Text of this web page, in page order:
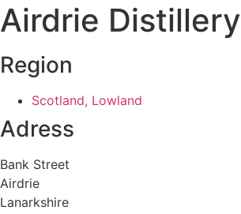
Airdrie Distillery
Region
Scotland, Lowland
Adress
Bank Street
Airdrie
Lanarkshire